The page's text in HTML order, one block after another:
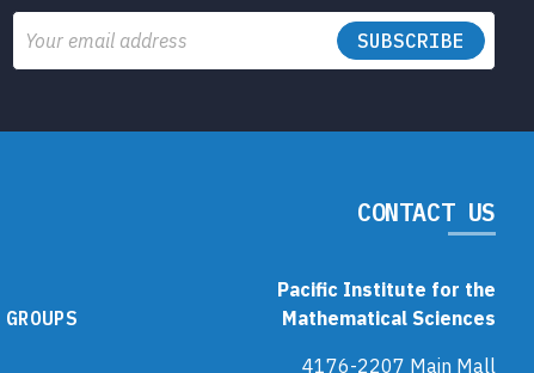
Email
CONTACT US
Pacific Institute for the
Mathematical Sciences
4176-2207 Main Mall